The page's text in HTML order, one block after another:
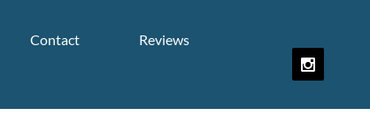
Contact Reviews